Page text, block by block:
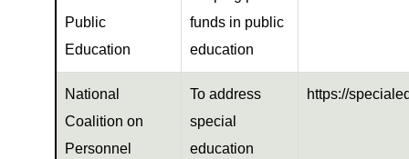
Public
Education
funds in public
education
National
Coalition on
Personnel
To address
special
education
https://